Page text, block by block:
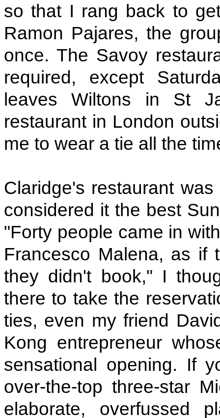
so that I rang back to
Ramon Pajares, the
once. The Savoy
required, except
leaves Wiltons in St
restaurant in London
me to wear a tie all the
Claridge's restaurant
considered it the best
"Forty people came in
Francesco Malena, as if
they didn't book," I
there to take the
ties, even my friend
Kong entrepreneur
sensational opening. If
over-the-top three-star
elaborate, overfussed